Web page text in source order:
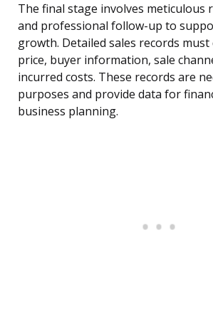
The final stage involves meticulous
and professional follow-up to
growth. Detailed sales records
price, buyer information, sale
incurred costs. These records are
purposes and provide data for
business planning.